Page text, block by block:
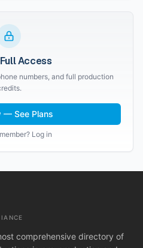
Access
numbers, and full production
— See Plans
Log in
comprehensive directory of